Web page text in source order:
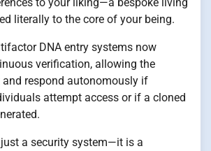
to your liking—a bespoke living
literally to the core of your being.
DNA entry systems now
verification, allowing the
respond autonomously if
attempt access or if a cloned
a security system—it is a